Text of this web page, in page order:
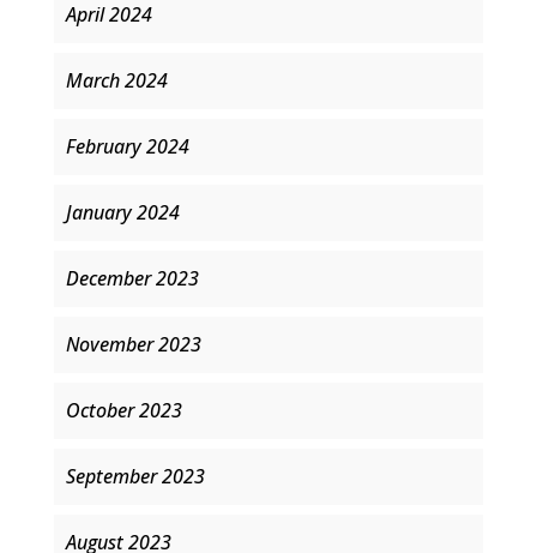
April 2024
March 2024
February 2024
January 2024
December 2023
November 2023
October 2023
September 2023
August 2023